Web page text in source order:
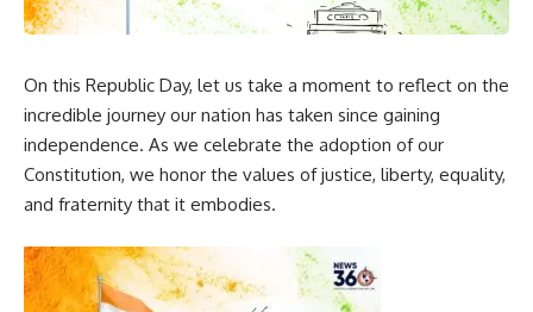
On this Republic Day, let us take a moment to reflect on the
incredible journey our nation has taken since gaining
independence. As we celebrate the adoption of our
Constitution, we honor the values of justice, liberty, equality,
and fraternity that it embodies.